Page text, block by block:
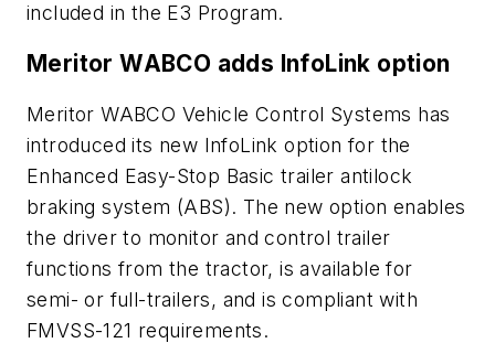
included in the E3 Program.
Meritor WABCO adds InfoLink option
Meritor WABCO Vehicle Control Systems has
introduced its new InfoLink option for the
Enhanced Easy-Stop Basic trailer antilock
braking system (ABS). The new option enables
the driver to monitor and control trailer
functions from the tractor, is available for
semi- or full-trailers, and is compliant with
FMVSS-121 requirements.